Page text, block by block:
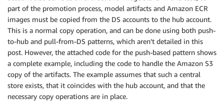
part of the promotion process, model artifacts and Amazon ECR
images must be copied from the DS accounts to the hub account.
This is a normal copy operation, and can be done using both push-
to-hub and pull-from-DS patterns, which aren’t detailed in this
post. However, the attached code for the push-based pattern shows
a complete example, including the code to handle the Amazon S3
copy of the artifacts. The example assumes that such a central
store exists, that it coincides with the hub account, and that the
necessary copy operations are in place.